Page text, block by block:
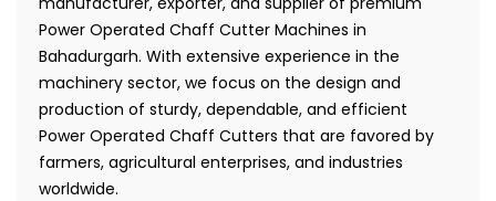
Power Operated Chaff Cutter Machines in
Bahadurgarh. With extensive experience in the
machinery sector, we focus on the design and
production of sturdy, dependable, and efficient
Power Operated Chaff Cutters that are favored by
farmers, agricultural enterprises, and industries
worldwide.